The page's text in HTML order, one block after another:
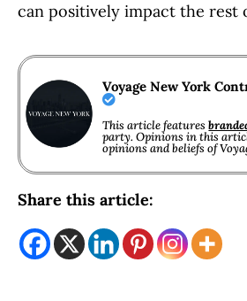
can positively impact the rest
Voyage New York
This article features
party. Opinions in this
opinions and beliefs of
Share this article: